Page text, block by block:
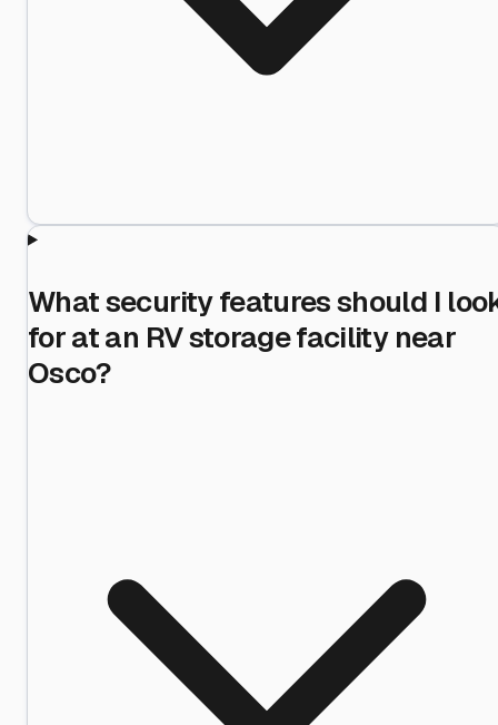
What security features should I
for at an RV storage facility near
Osco?